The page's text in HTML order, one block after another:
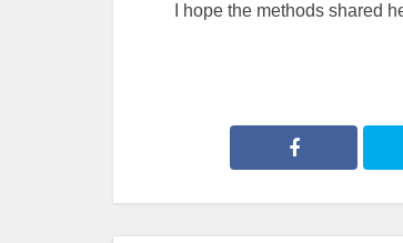
I hope the methods shared